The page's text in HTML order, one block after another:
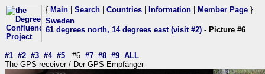
{ Main Search Countries Information Member Page }
Sweden
61 degrees north, 14 degrees east (visit #2) - Picture #6
#1 #2 #3 #4 #5 #6 #7 #8 #9 ALL
The GPS receiver / Der GPS Empfänger